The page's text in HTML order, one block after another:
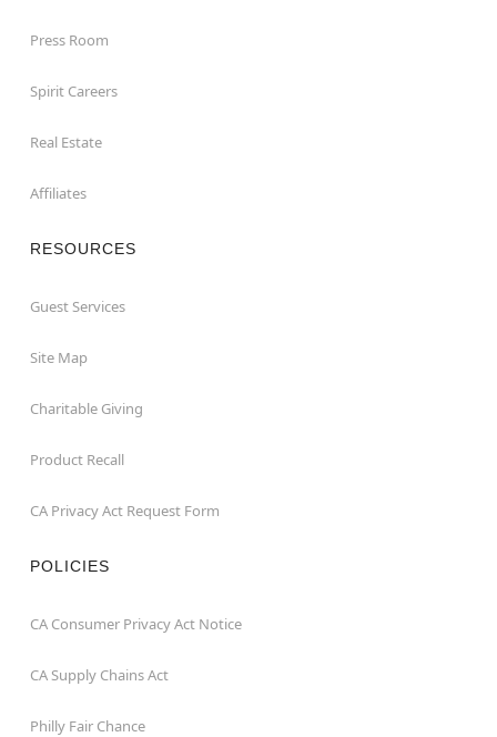
Press Room
Spirit Careers
Real Estate
Affiliates
RESOURCES
Guest Services
Site Map
Charitable Giving
Product Recall
CA Privacy Act Request Form
POLICIES
CA Consumer Privacy Act Notice
CA Supply Chains Act
Philly Fair Chance